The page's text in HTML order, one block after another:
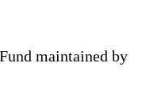
maintained by